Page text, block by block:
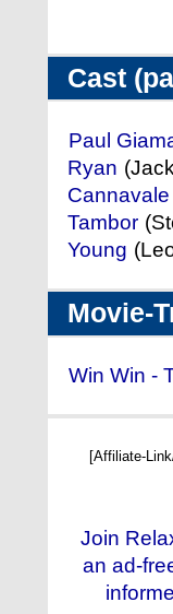
Cast
Paul
Ryan
Cannavale
Tambor
Young
Movie-
Win Win -
[Affiliate-
Join
an ad-